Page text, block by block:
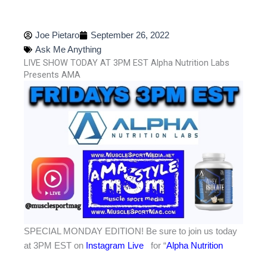
Joe Pietaro
September 26, 2022
Ask Me Anything
LIVE SHOW TODAY AT 3PM EST Alpha Nutrition Labs
Presents AMA
SPECIAL MONDAY EDITION! Be sure to join us today
at 3PM EST on Instagram Live for “Alpha Nutrition